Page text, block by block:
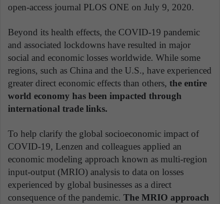
open-access journal PLOS ONE on July 9, 2020.
Beyond its health effects, the COVID-19 pandemic
and associated lockdowns have resulted in major
social and economic losses worldwide. While some
regions, such as China and the U.S., have experienced
greater direct economic effects than others, the entire
world economy has been impacted through
international trade links.
To help clarify the global socioeconomic impact of
COVID-19, Lenzen and colleagues applied an
economic modeling approach known as multi-region
input-output (MRIO) analysis to data on losses
experienced by global businesses as a direct
consequence of the pandemic. The MRIO approach